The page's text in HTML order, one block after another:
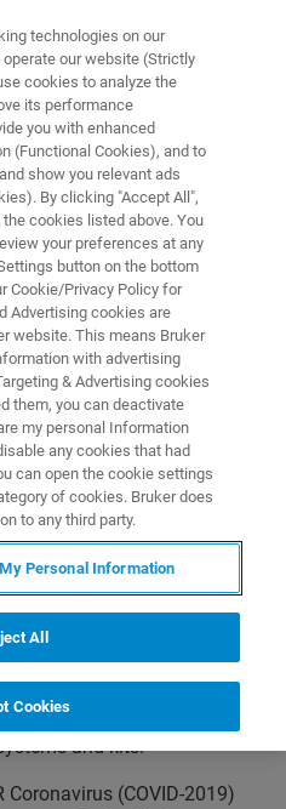
Launch of
Assay
of the
for a variety of
(BUSINESS WIRE)-
BRKR) today announced a
Design Ltd (UK), a
Bruker-Hain Diagnostics to
genesig® real-time PCR
effective immediately.
a portfolio of DNA/RNA
and kits.
(COVID-2019)
technologies on our
our website (Strictly
cookies to analyze the
its performance
you with enhanced
(Functional Cookies), and to
show you relevant ads
By clicking "Accept All",
cookies listed above. You
your preferences at any
button on the bottom
Cookie/Privacy Policy for
Advertising cookies are
website. This means Bruker
with advertising
& Advertising cookies
them, you can deactivate
my personal Information
any cookies that had
can open the cookie settings
of cookies. Bruker does
to any third party.
Personal Information
All
Cookies